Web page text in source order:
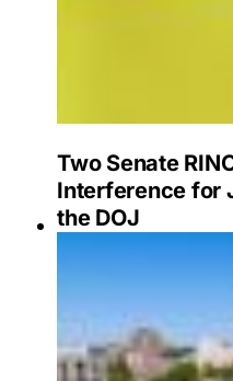
Two Senate
Interference for
the DOJ